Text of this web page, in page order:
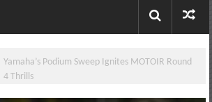
Yamaha’s Podium Sweep Ignites MOTOIR Round
4 Thrills